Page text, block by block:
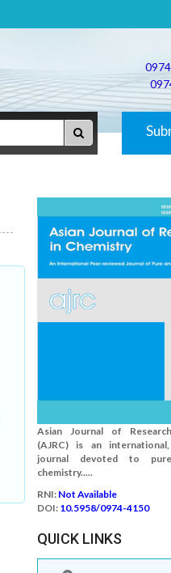
Asian Journal of
(AJRC) is an
journal devoted to
chemistry.....
RNI: Not Available
DOI: 10.5958/0974-4150
QUICK LINKS